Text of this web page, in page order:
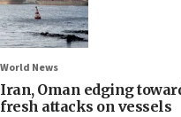
World News
Iran, Oman edging
fresh attacks on vessels